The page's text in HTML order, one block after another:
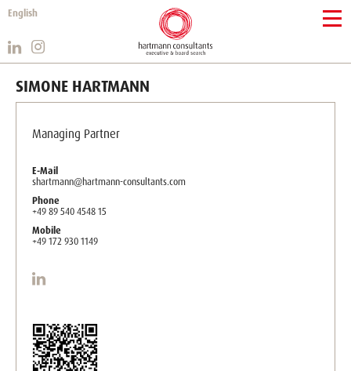
English
SIMONE HARTMANN
Managing Partner
E-Mail
shartmann@hartmann-consultants.com
Phone
+49 89 540 4548 15
Mobile
+49 172 930 1149